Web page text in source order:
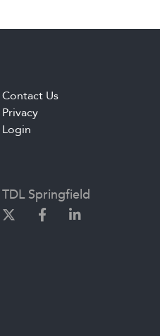
Contact Us
Privacy
Login
TDL Springfield